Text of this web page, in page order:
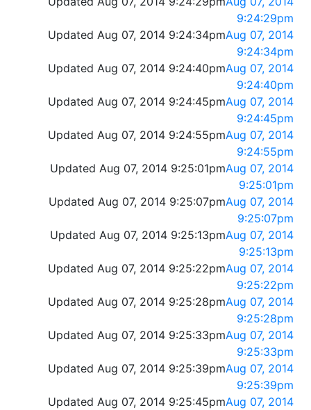
9:24:29pm
Updated Aug 07, 2014 9:24:34pmAug 07, 2014
9:24:34pm
Updated Aug 07, 2014 9:24:40pmAug 07, 2014
9:24:40pm
Updated Aug 07, 2014 9:24:45pmAug 07, 2014
9:24:45pm
Updated Aug 07, 2014 9:24:55pmAug 07, 2014
9:24:55pm
Updated Aug 07, 2014 9:25:01pmAug 07, 2014
9:25:01pm
Updated Aug 07, 2014 9:25:07pmAug 07, 2014
9:25:07pm
Updated Aug 07, 2014 9:25:13pmAug 07, 2014
9:25:13pm
Updated Aug 07, 2014 9:25:22pmAug 07, 2014
9:25:22pm
Updated Aug 07, 2014 9:25:28pmAug 07, 2014
9:25:28pm
Updated Aug 07, 2014 9:25:33pmAug 07, 2014
9:25:33pm
Updated Aug 07, 2014 9:25:39pmAug 07, 2014
9:25:39pm
Updated Aug 07, 2014 9:25:45pmAug 07, 2014